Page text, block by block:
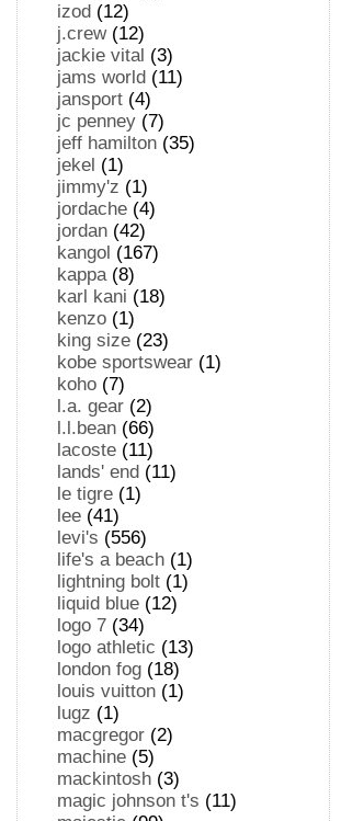
izod (12)
j.crew(12)
jackie vital (3)
jams world (11)
jansport (4)
jc penney (7)
jeff hamilton (35)
jekel (1)
jimmy'z (1)
jordache (4)
jordan (42)
kangol (167)
kappa(8)
karl kani (18)
kenzo (1)
king size (23)
kobe sportswear (1)
koho (7)
l.a. gear (2)
l.l.bean (66)
lacoste (11)
lands' end (11)
le tigre (1)
lee (41)
levi's (556)
life's a beach (1)
lightning bolt (1)
liquid blue (12)
logo 7 (34)
logo athletic (13)
london fog (18)
louis vuitton (1)
lugz (1)
macgregor (2)
machine (5)
mackintosh (3)
magic johnson t's (11)